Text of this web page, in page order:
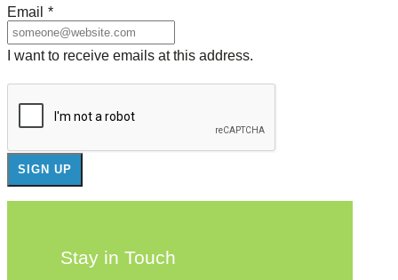
Email *
I want to receive emails at this address.
Stay in Touch